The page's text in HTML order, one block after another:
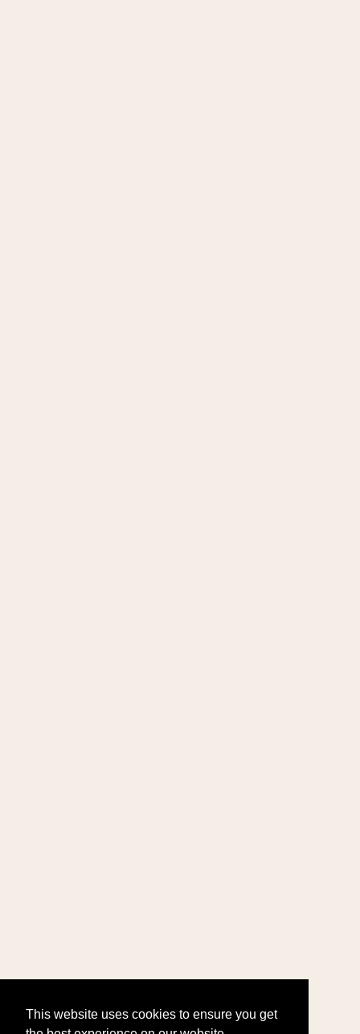
This website uses cookies to ensure you get